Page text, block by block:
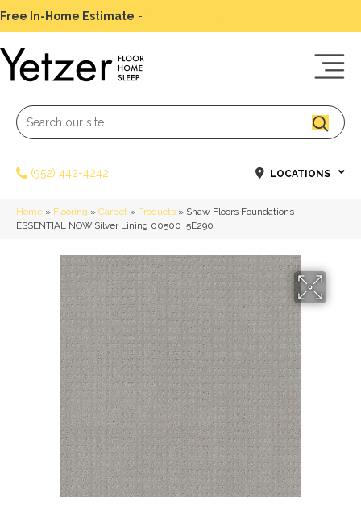
Free In-Home Estimate -
(952) 442-4242 LOCATIONS
Home » Flooring » Carpet » Products » Shaw Floors Foundations
ESSENTIAL NOW Silver Lining 00500_5E290